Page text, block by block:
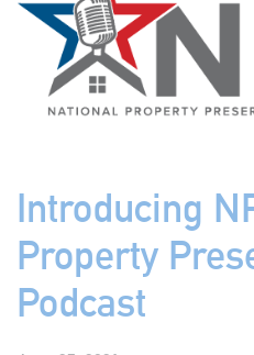
Introducing
Property
Podcast